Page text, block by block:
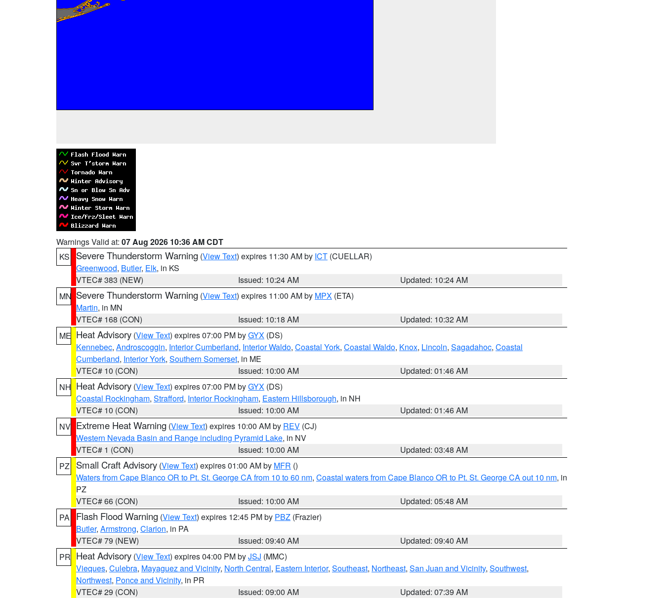
Warnings Valid at: 07 Aug 2026 10:36 AM CDT
KS
Severe Thunderstorm Warning (View Text) expires 11:30 AM by ICT (CUELLAR)
Greenwood, Butler, Elk, in KS
VTEC# 383 (NEW)
Issued: 10:24 AM
Updated: 10:24 AM
MN Severe Thunderstorm Warning (View Text) expires 11:00 AM by MPX (ETA)
Martin, in MN
VTEC# 168 (CON)
Issued: 10:18 AM
Updated: 10:32 AM
ME Heat Advisory (View Text) expires 07:00 PM byGYX (DS)
Kennebec, Androscoggin, Interior Cumberland, Interior Waldo, Coastal York, Coastal Waldo, Knox, Lincoln, Sagadahoc, Coastal
Cumberland, Interior York, Southern Somerset, in ME
VTEC# 10 (CON)
Issued: 10:00 AM
Updated: 01:46 AM
NH Heat Advisory (View Text) expires 07:00 PM byGYX (DS)
Coastal Rockingham, Strafford, Interior Rockingham, Eastern Hillsborough, in NH
VTEC# 10 (CON)
Issued: 10:00 AM
Updated: 01:46 AM
NV Extreme Heat Warning (View Text) expires 10:00 AM by REV (CJ)
Western Nevada Basin and Range including Pyramid Lake, in NV
VTEC# 1 (CON)
Issued: 10:00 AM
Updated: 03:48 AM
PZ
Small Craft Advisory (View Text) expires 01:00 AM by MFR ()
Waters from Cape Blanco OR to Pt. St. George CA from 10 to 60 nm, Coastal waters from Cape Blanco OR to Pt. St. George CA out 10 nm, in
PZ
VTEC# 66 (CON)
Issued: 10:00 AM
Updated: 05:48 AM
PA
Flash Flood Warning (View Text) expires 12:45 PM by PBZ (Frazier)
Butler, Armstrong, Clarion, in PA
VTEC# 79 (NEW)
Issued: 09:40 AM
Updated: 09:40 AM
PR Heat Advisory (View Text) expires 04:00 PM byJSJ (MMC)
Vieques, Culebra, Mayaguez and Vicinity, North Central, Eastern Interior, Southeast, Northeast, San Juan and Vicinity, Southwest,
Northwest, Ponce and Vicinity, in PR
VTEC# 29 (CON)
Issued: 09:00 AM
Updated: 07:39 AM